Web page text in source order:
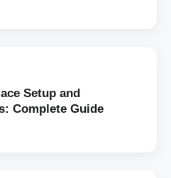
Setup and
Complete Guide